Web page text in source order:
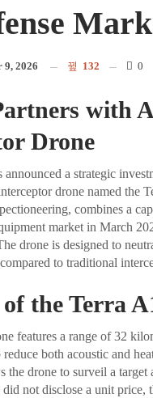
9, 2026 132 0
with
Drone
a strategic
drone named the
combines a
market in March
drone is designed to
to traditional
the Terra
features a range of 32
both acoustic and
the drone to surveil a
not disclose a unit price,